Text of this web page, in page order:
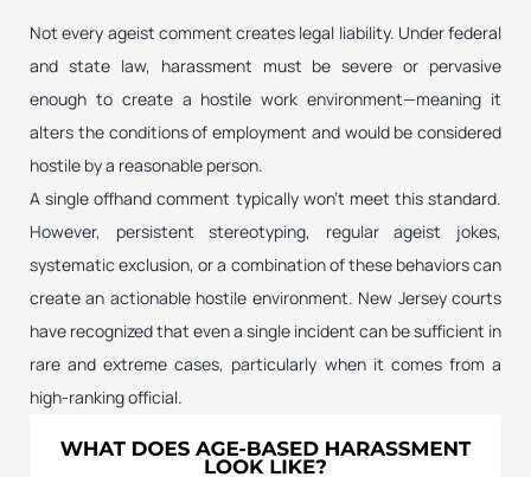
Not every ageist comment creates legal liability. Under federal
and state law, harassment must be severe or pervasive
enough to create a hostile work environment—meaning it
alters the conditions of employment and would be considered
hostile by a reasonable person.
A single offhand comment typically won’t meet this standard.
However, persistent stereotyping, regular ageist jokes,
systematic exclusion, or a combination of these behaviors can
create an actionable hostile environment. New Jersey courts
have recognized that even a single incident can be sufficient in
rare and extreme cases, particularly when it comes from a
high-ranking official.